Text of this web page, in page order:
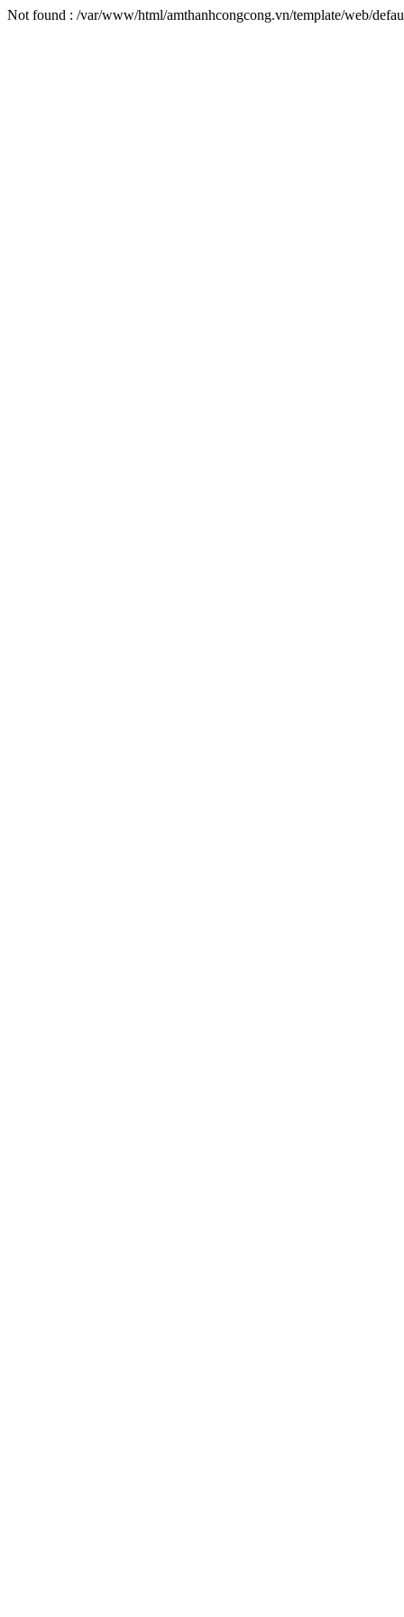
Not found : /var/www/html/amthanhcongcong.vn/template/web/